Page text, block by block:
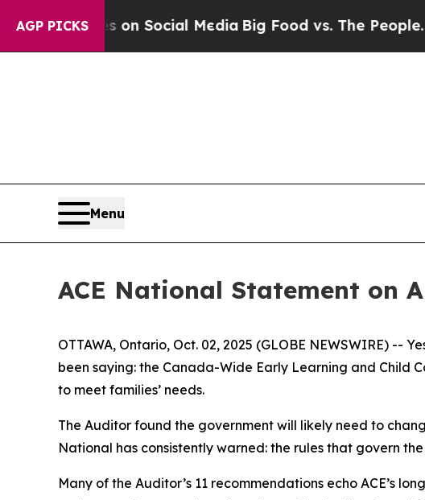
AGP PICKSon Social Media Big Food vs. The People.
Menu
ACE National Statement on
OTTAWA, Ontario, Oct. 02, 2025 (GLOBE NEWSWIRE) --
been saying: the Canada-Wide Early Learning and Child
to meet families’ needs.
The Auditor found the government will likely need to
National has consistently warned: the rules that govern
Many of the Auditor’s 11 recommendations echo ACE’s